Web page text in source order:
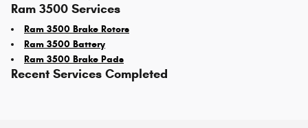
Ram 3500 Services
Ram 3500 Brake Rotors
Ram 3500 Battery
Ram 3500 Brake Pads
Recent Services Completed